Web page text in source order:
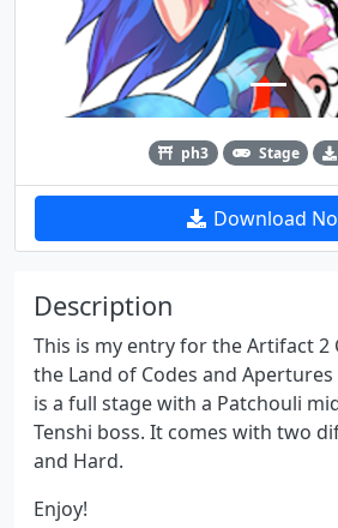
ph3 Stage
Download
Description
This is my entry for the Artifact 2
the Land of Codes and
is a full stage with a Patchouli
Tenshi boss. It comes with two
and Hard.
Enjoy!